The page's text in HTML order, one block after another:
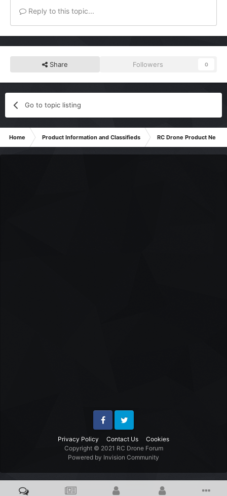
Reply to this topic...
Share Followers 0
Go to topic listing
Home Product Information and Classifieds RC Drone Product News
Privacy Policy Contact Us Cookies
FacebookTwitter
Copyright © 2021 RC Drone Forum
Powered by Invision Community